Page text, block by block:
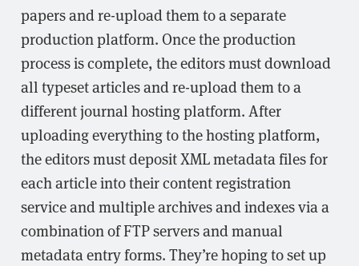
papers and re-upload them to a separate
production platform. Once the production
process is complete, the editors must download
all typeset articles and re-upload them to a
different journal hosting platform. After
uploading everything to the hosting platform,
the editors must deposit XML metadata files for
each article into their content registration
service and multiple archives and indexes via a
combination of FTP servers and manual
metadata entry forms. They’re hoping to set up